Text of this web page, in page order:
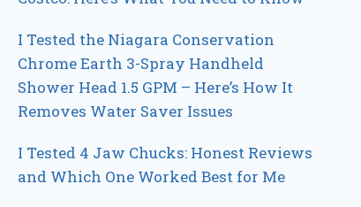
I Tested the Niagara Conservation
Chrome Earth 3-Spray Handheld
Shower Head 1.5 GPM – Here’s How It
Removes Water Saver Issues
I Tested 4 Jaw Chucks: Honest Reviews
and Which One Worked Best for Me